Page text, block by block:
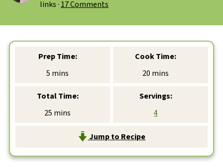
links · 17 Comments
Prep Time:
5 minutes
mins
Cook Time:
20 minutes
mins
Total Time:
25 minutes
mins
Servings:
4
Jump to Recipe